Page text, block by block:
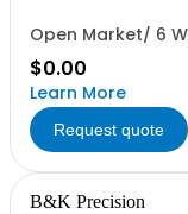
Open Market/ 6
$0.00
Learn More
Request quote
B&K Precision